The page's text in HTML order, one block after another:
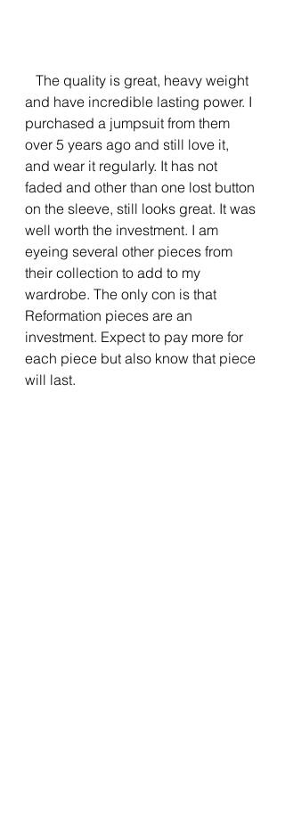
and have incredible lasting power. I
purchased a jumpsuit from them
over 5 years ago and still love it,
and wear it regularly. It has not
faded and other than one lost button
on the sleeve, still looks great. It was
well worth the investment. I am
eyeing several other pieces from
their collection to add to my
wardrobe. The only con is that
Reformation pieces are an
investment. Expect to pay more for
each piece but also know that piece
will last.